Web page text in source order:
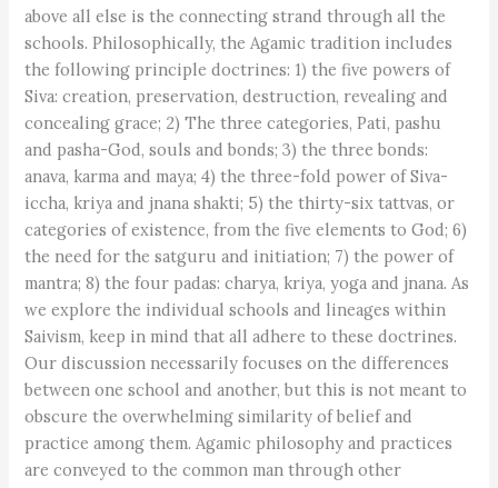
above all else is the connecting strand through all the
schools. Philosophically, the Agamic tradition includes
the following principle doctrines: 1) the five powers of
Siva: creation, preservation, destruction, revealing and
concealing grace; 2) The three categories, Pati, pashu
and pasha-God, souls and bonds; 3) the three bonds:
anava, karma and maya; 4) the three-fold power of Siva-
iccha, kriya and jnana shakti; 5) the thirty-six tattvas, or
categories of existence, from the five elements to God; 6)
the need for the satguru and initiation; 7) the power of
mantra; 8) the four padas: charya, kriya, yoga and jnana. As
we explore the individual schools and lineages within
Saivism, keep in mind that all adhere to these doctrines.
Our discussion necessarily focuses on the differences
between one school and another, but this is not meant to
obscure the overwhelming similarity of belief and
practice among them. Agamic philosophy and practices
are conveyed to the common man through other